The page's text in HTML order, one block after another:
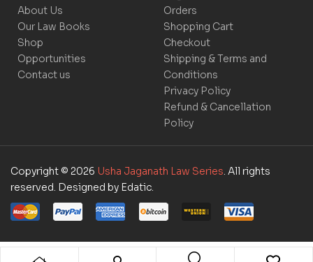
About Us
Our Law Books
Shop
Opportunities
Contact us
Orders
Shopping Cart
Checkout
Shipping & Terms and
Conditions
Privacy Policy
Refund & Cancellation
Policy
Copyright © 2026 Usha Jaganath Law Series . All rights
reserved. Designed by Edatic.